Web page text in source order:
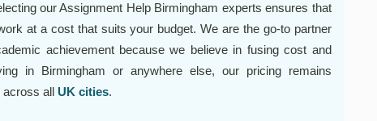
our Assignment Help Birmingham experts ensures that
at a cost that suits your budget. We are the go-to partner
achievement because we believe in fusing cost and
in Birmingham or anywhere else, our pricing remains
across all UK cities.